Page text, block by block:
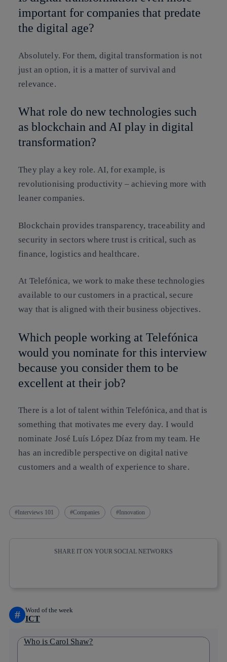
important for companies that predate
the digital age?
Absolutely. For them, digital transformation is not
just an option, it is a matter of survival and
relevance.
What role do new technologies such
as blockchain and AI play in digital
transformation?
They play a key role. AI, for example, is
revolutionising productivity – achieving more with
leaner companies.
Blockchain provides transparency, traceability and
security in sectors where trust is critical, such as
finance, logistics and healthcare.
At Telefónica, we work to make these technologies
available to our customers in a practical, secure
way that is aligned with their business objectives.
Which people working at Telefónica
would you nominate for this interview
because you consider them to be
excellent at their job?
There is a lot of talent within Telefónica, and that is
something that motivates me every day. I would
nominate José Luís López Díaz from my team. He
has an incredible perspective on digital native
customers and a wealth of experience to share.
Interviews 101 Companies Innovation
SHARE IT ON YOUR SOCIAL NETWORKS
# Word of the week
ICT
Who is Carol Shaw?